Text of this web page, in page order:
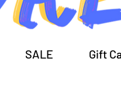
SALE Gift